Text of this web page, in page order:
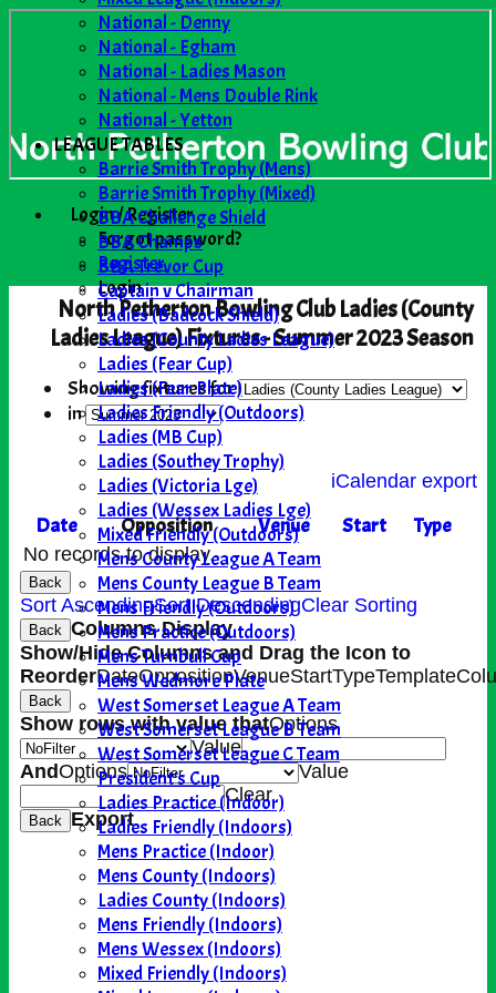
Login / Register
Forgot password?
Register
Login
National - Denny
National - Egham
National - Ladies Mason
National - Mens Double Rink
National - Yetton
LEAGUE TABLES
Barrie Smith Trophy (Mens)
Barrie Smith Trophy (Mixed)
BBA Challenge Shield
BBA Champs
BBA Trevor Cup
Captain v Chairman
Ladies (Badcock Shield)
Ladies (County Ladies League)
Ladies (Fear Cup)
Ladies (Fear Plate)
Ladies Friendly (Outdoors)
Ladies (MB Cup)
Ladies (Southey Trophy)
Ladies (Victoria Lge)
Ladies (Wessex Ladies Lge)
Mixed Friendly (Outdoors)
Mens County League A Team
Mens County League B Team
Mens Friendly (Outdoors)
Mens Practice (Outdoors)
Mens Turnbull Cup
Mens Wedmore Plate
West Somerset League A Team
West Somerset League B Team
West Somerset League C Team
President's Cup
Ladies Practice (Indoor)
Ladies Friendly (Indoors)
Mens Practice (Indoor)
Mens County (Indoors)
Ladies County (Indoors)
Mens Friendly (Indoors)
Mens Wessex (Indoors)
Mixed Friendly (Indoors)
North Petherton Bowling Club Ladies (County
Ladies League) Fixtures - Summer 2023 Season
Showing fixtures for
in
iCalendar export
Date Opposition Venue Start Type
No records to display.
Back
Sort AscendingSort DescendingClear Sorting
Back Columns Display
Show/Hide Columns and Drag the Icon to
ReorderDateOppositionVenueStartType
Back
Show rows with value thatOptions
Value
AndOptions
Value
Clear
Back Export